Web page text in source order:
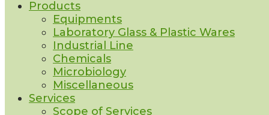
Products
Equipments
Laboratory Glass & Plastic Wares
Industrial Line
Chemicals
Microbiology
Miscellaneous
Services
Scope of Services